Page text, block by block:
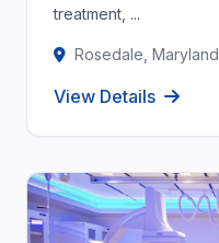
treatment, ...
Rosedale, Maryland
View Details